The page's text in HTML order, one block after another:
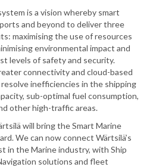
is a vision whereby smart
and beyond to deliver three
maximising the use of resources
environmental impact and
levels of safety and security.
connectivity and cloud-based
inefficiencies in the shipping
sub-optimal fuel consumption,
other high-traffic areas.
will bring the Smart Marine
We can now connect Wärtsilä’s
in the Marine industry, with Ship
solutions and fleet